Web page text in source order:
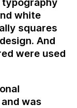
typography
white
squares
And
were used
was